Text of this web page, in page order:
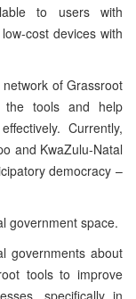
to users with
cost devices with
of Grassroot
the tools and help
Currently,
and KwaZulu-Natal
democracy –
government space.
governments about
tools to improve
specifically in